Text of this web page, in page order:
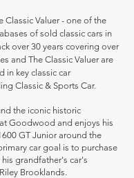
Classic Valuer - one of the
of sold classic cars in
over 30 years covering over
and The Classic Valuer are
in key classic car
Classic & Sports Car.
the iconic historic
Goodwood and enjoys his
GT Junior around the
car goal is to purchase
grandfather's car's
Brooklands.